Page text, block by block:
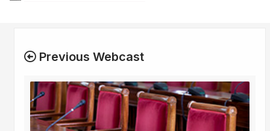
Previous Webcast